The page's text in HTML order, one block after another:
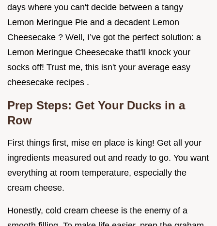
days where you can't decide between a tangy
Lemon Meringue Pie and a decadent Lemon
Cheesecake ? Well, I’ve got the perfect solution: a
Lemon Meringue Cheesecake that'll knock your
socks off! Trust me, this isn't your average easy
cheesecake recipes .
Prep Steps: Get Your Ducks in a
Row
First things first, mise en place is king! Get all your
ingredients measured out and ready to go. You want
everything at room temperature, especially the
cream cheese.
Honestly, cold cream cheese is the enemy of a